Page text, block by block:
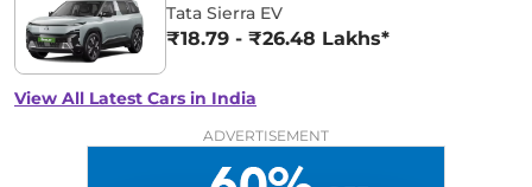
Tata Sierra EV
₹18.79 - ₹26.48 Lakhs*
View All Latest Cars in India
ADVERTISEMENT